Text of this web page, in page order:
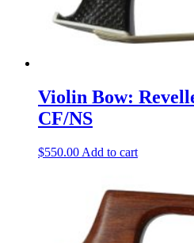
Violin Bow:
CF/NS
$550.00 Add to cart